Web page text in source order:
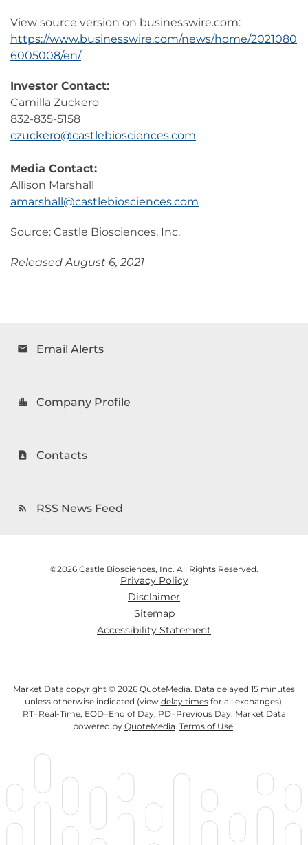
View source version on businesswire.com:
https://www.businesswire.com/news/home/2021080
6005008/en/
Investor Contact:
Camilla Zuckero
832-835-5158
czuckero@castlebiosciences.com
Media Contact:
Allison Marshall
amarshall@castlebiosciences.com
Source: Castle Biosciences, Inc.
Released August 6, 2021
email Email Alerts
location_city Company Profile
contact_page Contacts
rss_feed RSS News Feed
©2026 Castle Biosciences, Inc. All Rights Reserved.
Privacy Policy
Disclaimer
Sitemap
Accessibility Statement
Market Data copyright © 2026 QuoteMedia. Data delayed 15 minutes
unless otherwise indicated (view delay timesfor all exchanges).
RT=Real-Time, EOD=End of Day, PD=Previous Day. Market Data
powered by QuoteMedia. Terms of Use.